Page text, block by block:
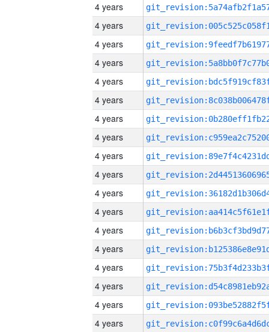
4 years
4 years
4 years
4 years
4 years
4 years
4 years
4 years
4 years
4 years
4 years
4 years
4 years
4 years
4 years
4 years
4 years
4 years